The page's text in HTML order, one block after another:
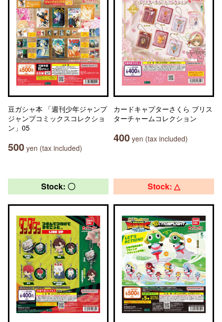
豆ガシャ本 「週刊少年ジャンプ
ジャンプコミックスコレクショ
ン」05
500 yen (tax included)
カードキャプターさくら ブリス
ターチャームコレクション
400 yen (tax included)
Stock: 〇 Stock: △